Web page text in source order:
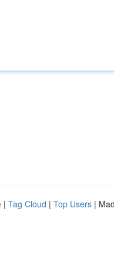
| Tag Cloud | Top Users |